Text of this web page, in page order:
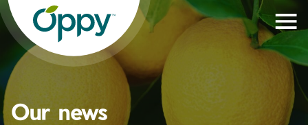
Our news